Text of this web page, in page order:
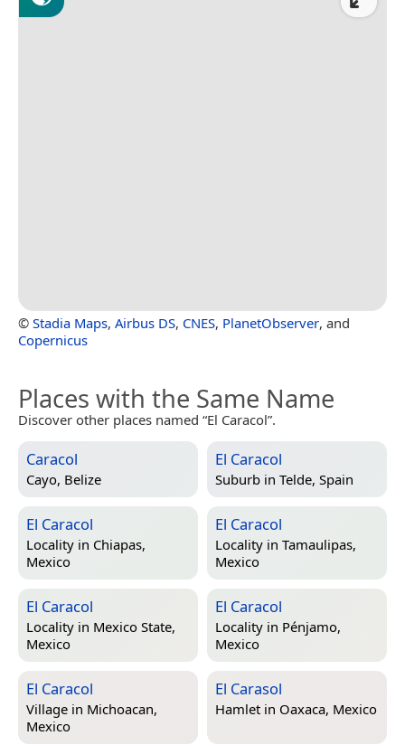
© Stadia Maps, Airbus DS, CNES, PlanetObserver, and
Copernicus
Places with the Same Name
Discover other places named “El Caracol”.
Caracol
Cayo, Belize
El Caracol
Suburb in Telde, Spain
El Caracol
Locality in Chiapas,
Mexico
El Caracol
Locality in Tamaulipas,
Mexico
El Caracol
Locality in Mexico State,
Mexico
El Caracol
Locality in Pénjamo,
Mexico
El Caracol
Village in Michoacan,
Mexico
El Carasol
Hamlet in Oaxaca, Mexico